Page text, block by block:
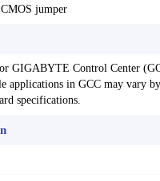
jumper
GIGABYTE Control Center
applications in GCC may vary
specifications.